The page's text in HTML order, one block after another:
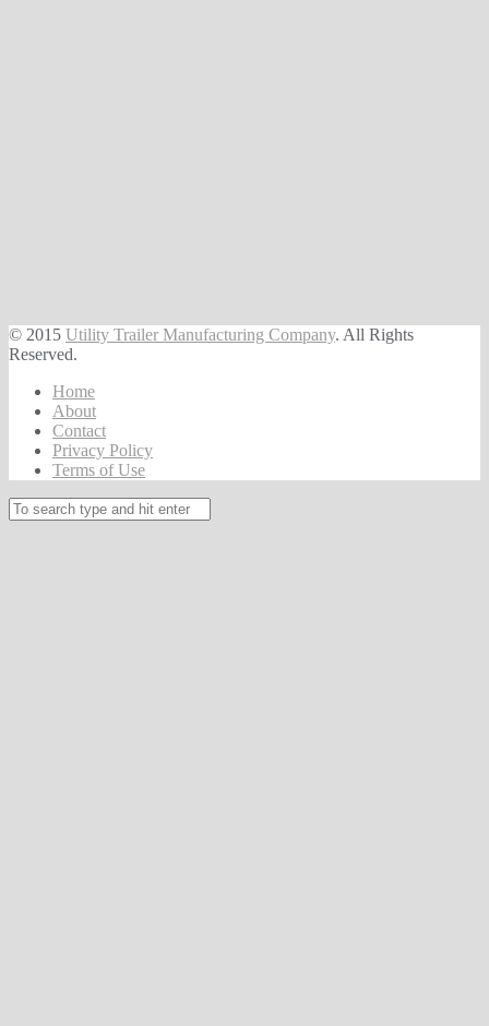
© 2015 Utility Trailer Manufacturing Company. All Rights
Reserved.
Home
About
Contact
Privacy Policy
Terms of Use